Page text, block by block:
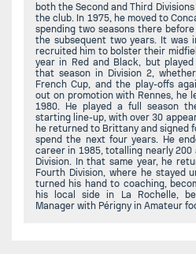
both the Second and Third
the club. In 1975, he moved to
spending two seasons there
the subsequent two years. It was
recruited him to bolster their
year in Red and Black, but
that season in Division 2,
French Cup, and the play-offs
out on promotion with Rennes, he
1980. He played a full season
starting line-up, with over 30
he returned to Brittany and signed
spend the next four years. He
career in 1985, totalling nearly 200
Division. In that same year, he
Fourth Division, where he stayed
turned his hand to coaching,
his local side in La Rochelle,
Manager with Périgny in Amateur